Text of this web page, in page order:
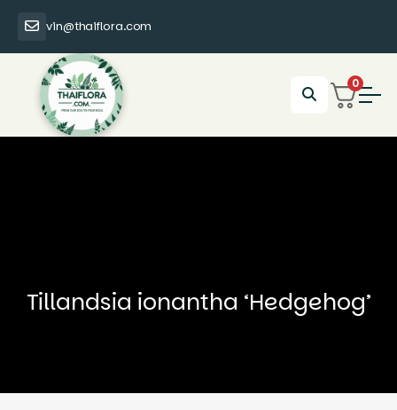
vin@thaiflora.com
0
Tillandsia ionantha ‘Hedgehog’